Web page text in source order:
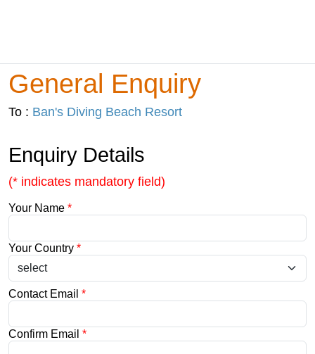
General Enquiry
To : Ban's Diving Beach Resort
Enquiry Details
(* indicates mandatory field)
Your Name *
Your Country *
Contact Email *
Confirm Email *